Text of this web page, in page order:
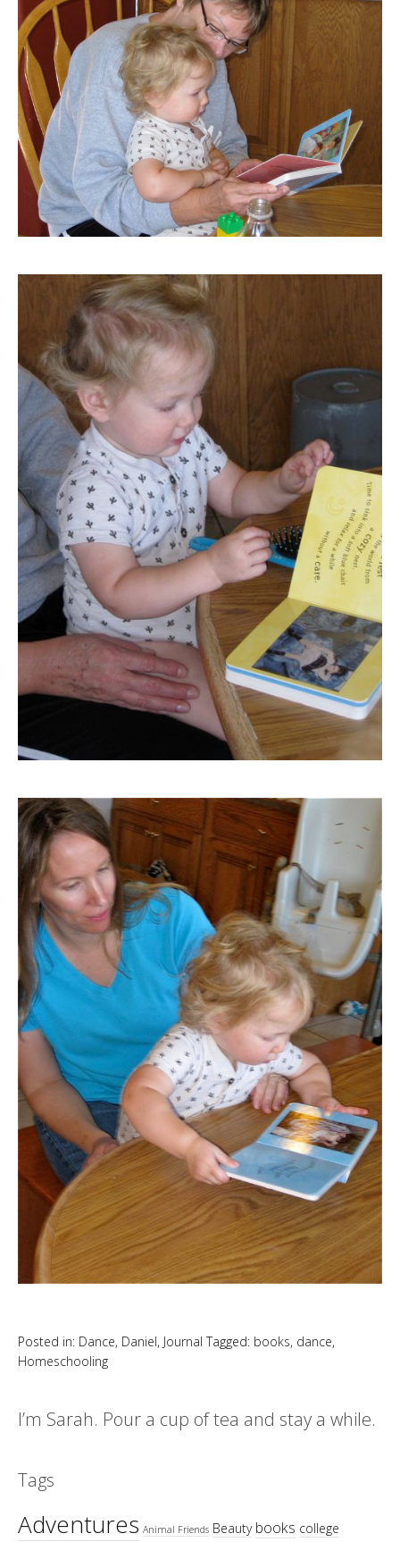
Posted in: Dance, Daniel, Journal Tagged: books, dance,
Homeschooling
I’m Sarah. Pour a cup of tea and stay a while.
Tags
Adventures Animal Friends Beauty books college